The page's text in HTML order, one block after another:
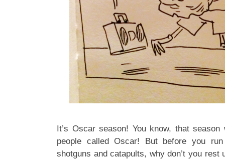
It’s Oscar season! You know, that
people called Oscar! But before you
shotguns and catapults, why don’t you rest